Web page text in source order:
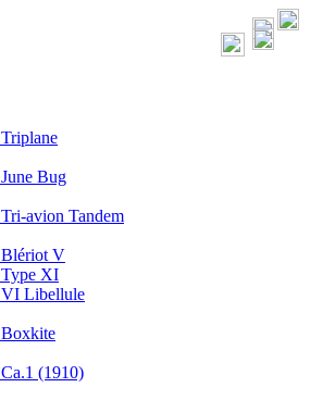
Triplane
June Bug
Tri-avion Tandem
Blériot V
Type XI
VI Libellule
Boxkite
Ca.1 (1910)